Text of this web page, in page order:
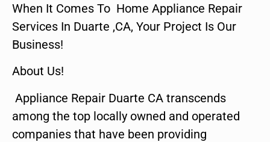
When It Comes To Home Appliance Repair
Services In Duarte ,CA, Your Project Is Our
Business!
About Us!
Appliance Repair Duarte CA transcends
among the top locally owned and operated
companies that have been providing